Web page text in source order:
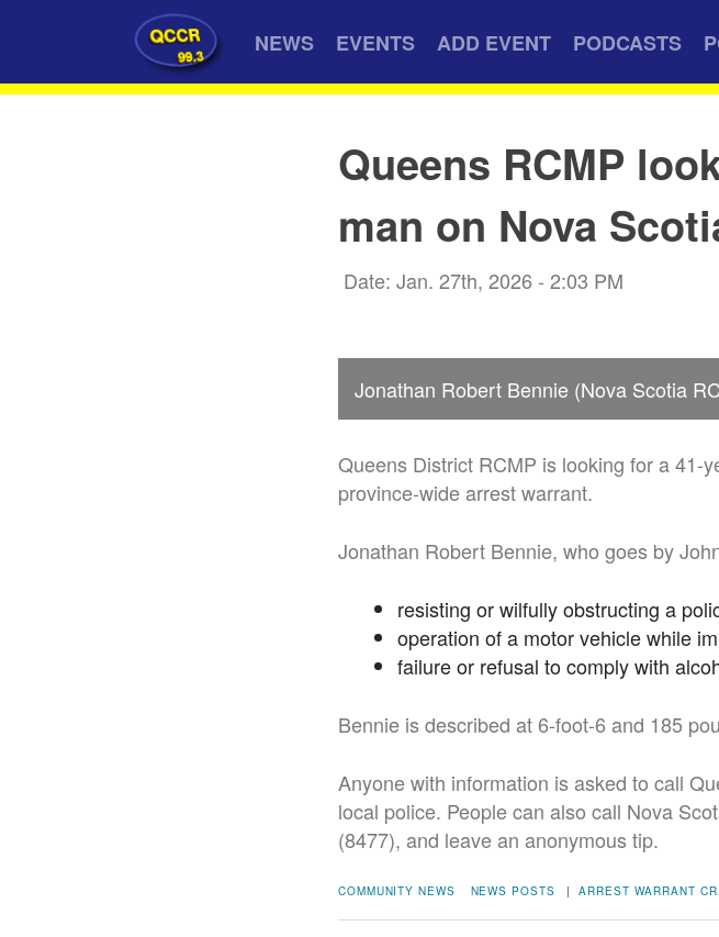
QCCR
99.3 NEWS EVENTS ADD EVENT PODCASTS
Queens RCMP
man on Nova
Date: Jan. 27th, 2026 - 2:03 PM
Jonathan Robert Bennie (Nova Scotia
Queens District RCMP is looking for a 41-
province-wide arrest warrant.
Jonathan Robert Bennie, who goes by
resisting or wilfully obstructing a
operation of a motor vehicle while
failure or refusal to comply with
Bennie is described at 6-foot-6 and 185
Anyone with information is asked to call
local police. People can also call Nova
(8477), and leave an anonymous tip.
COMMUNITY NEWS NEWS POSTS |ARREST WARRANT